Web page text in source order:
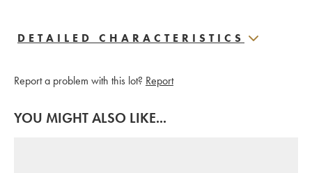
DETAILED CHARACTERISTICS
Report a problem with this lot? Report
YOU MIGHT ALSO LIKE...